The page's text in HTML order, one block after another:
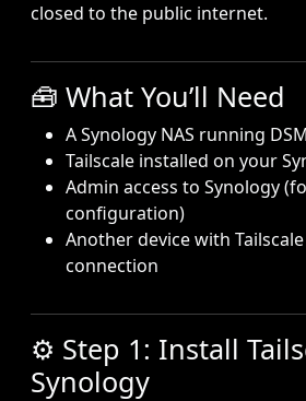
closed to the public internet.
🧰 What You’ll Need
A Synology NAS running
Tailscale installed on your
Admin access to Synology
configuration)
Another device with
connection
⚙️ Step 1: Install
Synology